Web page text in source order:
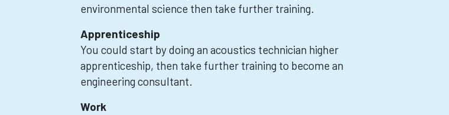
environmental science then take further training.
Apprenticeship
You could start by doing an acoustics technician higher
apprenticeship, then take further training to become an
engineering consultant.
Work